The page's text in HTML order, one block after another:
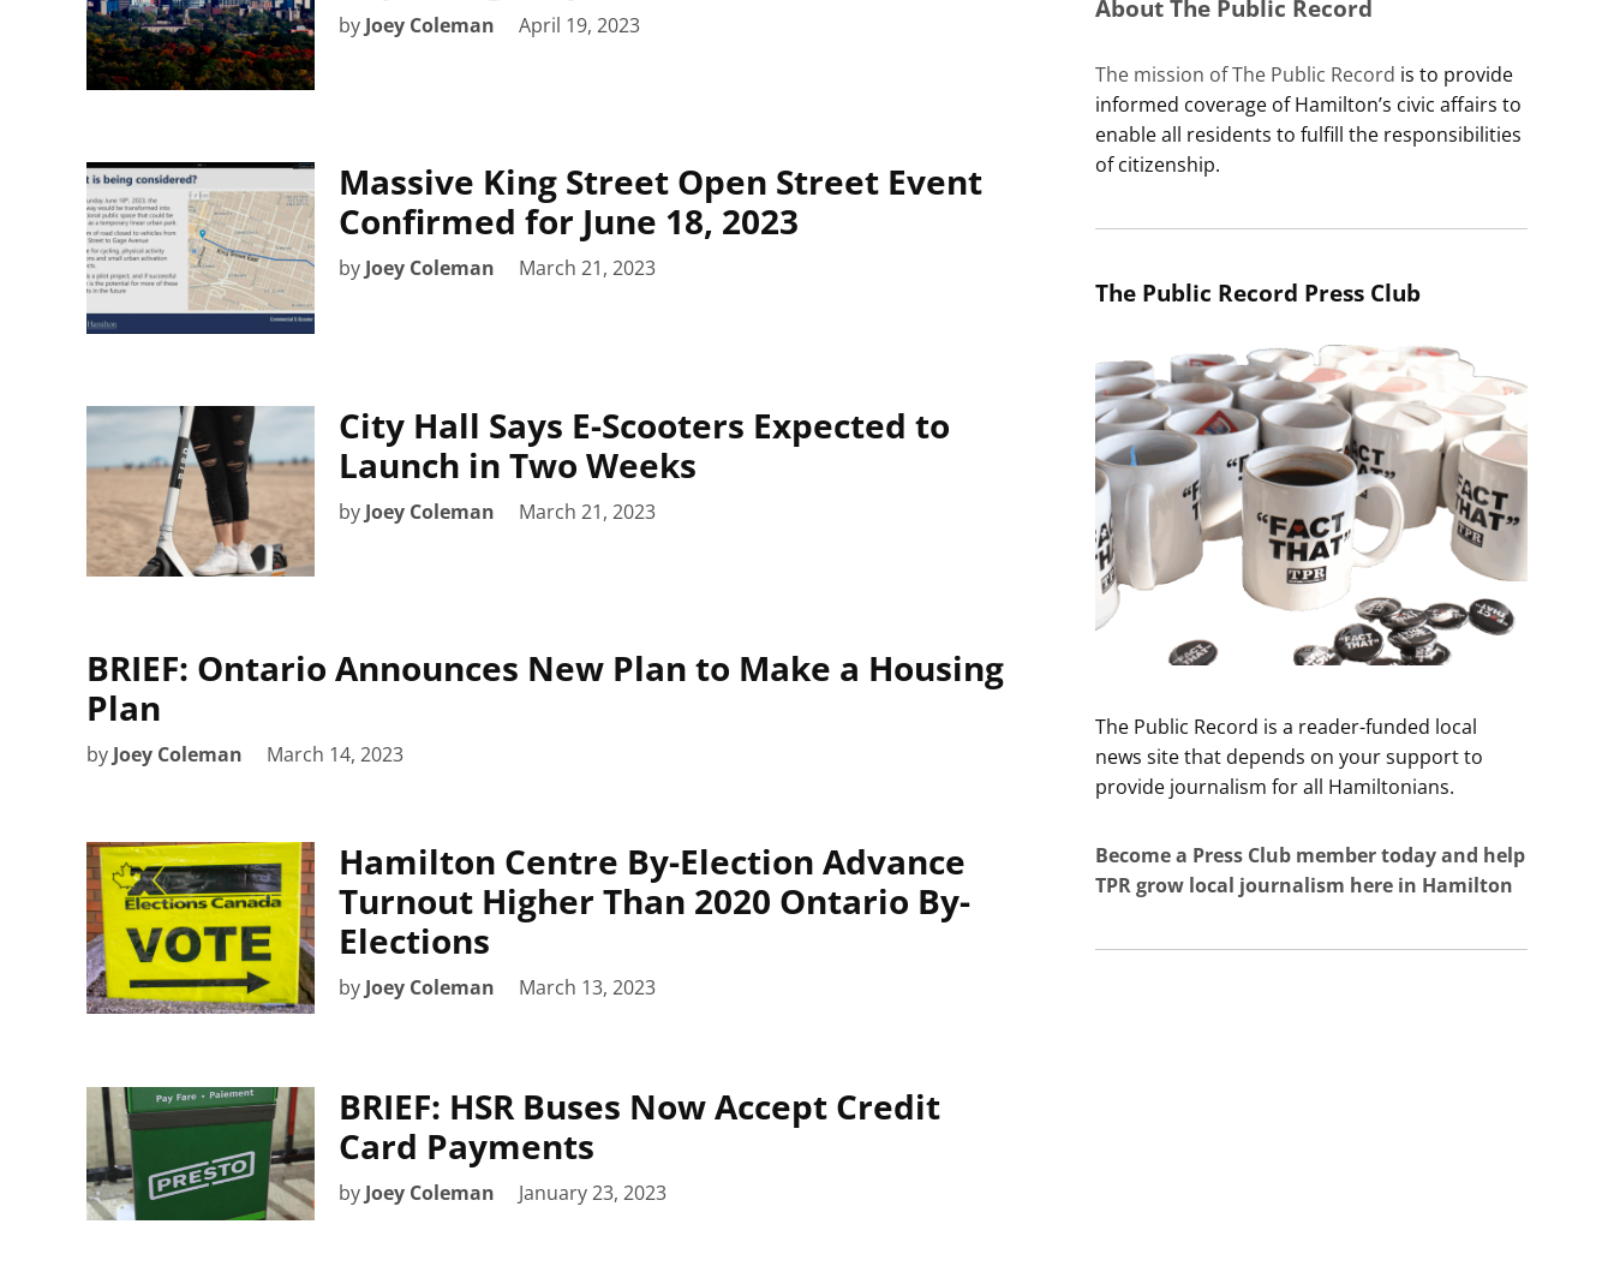
by Joey Coleman April 19, 2023
Massive King Street Open Street Event
Confirmed for June 18, 2023
by Joey Coleman March 21, 2023
City Hall Says E-Scooters Expected to
Launch in Two Weeks
by Joey Coleman March 21, 2023
BRIEF: Ontario Announces New Plan to Make a Housing
Plan
by Joey Coleman March 14, 2023
Hamilton Centre By-Election Advance
Turnout Higher Than 2020 Ontario By-
Elections
by Joey Coleman March 13, 2023
BRIEF: HSR Buses Now Accept Credit
Card Payments
by Joey Coleman January 23, 2023
About The Public Record
The mission of The Public Record is to provide
informed coverage of Hamilton’s civic affairs to
enable all residents to fulfill the responsibilities
of citizenship.
The Public Record Press Club
The Public Record is a reader-funded local
news site that depends on your support to
provide journalism for all Hamiltonians.
Become a Press Club member today and help
TPR grow local journalism here in Hamilton